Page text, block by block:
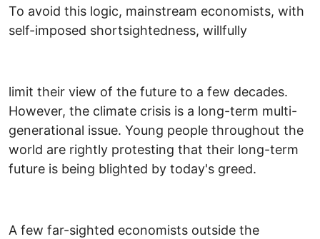
To avoid this logic, mainstream economists, with
self-imposed shortsightedness, willfully
limit their view of the future to a few decades.
However, the climate crisis is a long-term multi-
generational issue. Young people throughout the
world are rightly protesting that their long-term
future is being blighted by today's greed.
A few far-sighted economists outside the